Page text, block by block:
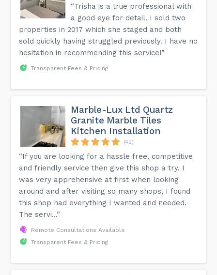
“Trisha is a true professional with
a good eye for detail. I sold two
properties in 2017 which she staged and both
sold quickly having struggled previously. I have no
hesitation in recommending this service!”
Transparent Fees & Pricing
Marble-Lux Ltd Quartz
Granite Marble Tiles
Kitchen Installation
(42)
“If you are looking for a hassle free, competitive
and friendly service then give this shop a try. I
was very apprehensive at first when looking
around and after visiting so many shops, I found
this shop had everything I wanted and needed.
The servi...”
Remote Consultations Available
Transparent Fees & Pricing